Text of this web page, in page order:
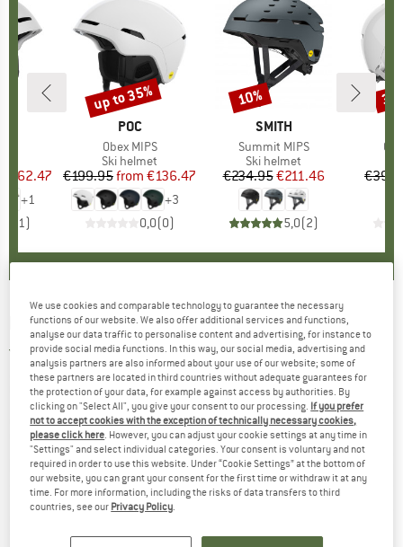
Price
€162.47
+1
1)
BRAND
POC
Item(s)
Obex MIPS
Product group
Ski helmet
Price
€199.95 Reduced Price
from €136.47
+3
0,0(0)
Discount
up to 35%
BRAND
SMITH
Item(s)
Summit MIPS
Product group
Ski helmet
Price
€234.95Reduced Price
€211.46
5,0(2)
Discount
10%
POC -Receptor + - Ski helmet
5,0(1)
We use cookies and comparable technology to guarantee the necessary
functions of our website. We also offer additional services and functions,
analyse our data traffic to personalise content and advertising, for instance to
provide social media functions. In this way, our social media, advertising and
analysis partners are also informed about your use of our website; some of
these partners are located in third countries without adequate guarantees for
the protection of your data, for example against access by authorities. By
clicking on "Select All", you give your consent to our processing. If you prefer
not to accept cookies with the exception of technically necessary cookies,
please click here. However, you can adjust your cookie settings at any time in
"Settings" and select individual categories. Your consent is voluntary and not
required in order to use this website. Under “Cookie Settings” at the bottom of
our website, you can grant your consent for the first time or withdraw it at any
time. For more information, including the risks of data transfers to third
countries, see our Privacy Policy.